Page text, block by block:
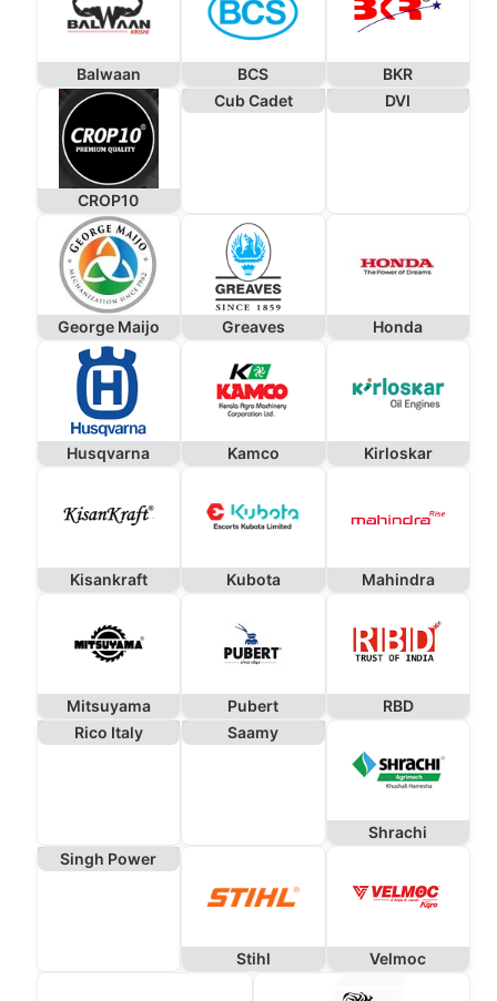
Balwaan BCS BKR
CROP10
Cub Cadet DVI
George Maijo Greaves Honda
Husqvarna Kamco Kirloskar
Kisankraft Kubota Mahindra
Mitsuyama Pubert
RBD
Rico Italy
Saamy
Shrachi
Singh Power
Stihl Velmoc